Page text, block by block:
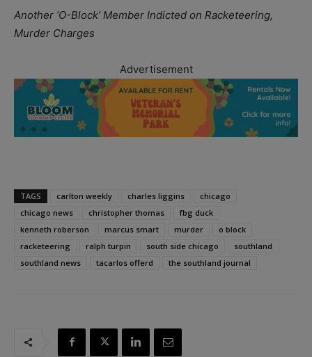
Another ‘O-Block’ Member Indicted on Racketeering,
Murder Charges
Advertisement
TAGS carlton weekly charles liggins
chicago
chicago news
christopher thomas
fbg duck
kenneth roberson
marcus smart murder
o block
racketeering
ralph turpin south side chicago
southland
southland news
tacarlos offerd the southland journal